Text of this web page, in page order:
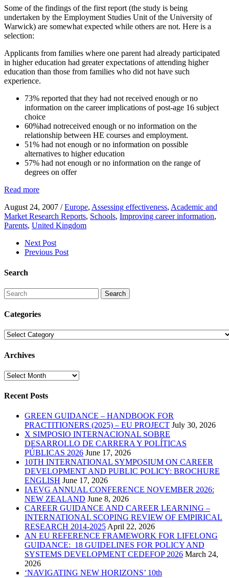
Some of the findings of the first report (the study is being
undertaken by the Employment Studies Unit of the University of
Warwick) are somewhat expected while others are not. Here is a
selection:
Applicants from families where one parent had already participated
in higher education had greater expectations of attending higher
education than those from families who did not have such
experience.
73% reported that they had not received enough or no
information on the career implications of post-age 16 subject
choice
60%had notreceived enough or no information on the
relationship between HE courses and employment.
51% had not enough or no information on possible
alternatives to higher education
57% had not enough or no information on the range of
degrees on offer
Read more
August 24, 2007 / Europe, Assessing effectiveness, Academic and
Market Research Reports, Schools, Improving career information,
Parents, United Kingdom
Next Post
Previous Post
Search
Search
Categories
Categories
Archives
Archives
Recent Posts
GREEN GUIDANCE – HANDBOOK FOR
PRACTITIONERS (2025) – EU PROJECT July 30, 2026
X SIMPOSIO INTERNACIONAL SOBRE
DESARROLLO DE CARRERA Y POLÍTICAS
PÚBLICAS 2026 June 17, 2026
10TH INTERNATIONAL SYMPOSIUM ON CAREER
DEVELOPMENT AND PUBLIC POLICY: BROCHURE
ENGLISH June 17, 2026
IAEVG ANNUAL CONFERENCE NOVEMBER 2026:
NEW ZEALAND June 8, 2026
CAREER GUIDANCE AND CAREER LEARNING –
INTERNATIONAL SCOPING REVIEW OF EMPIRICAL
RESEARCH 2014-2025 April 22, 2026
AN EU REFERENCE FRAMEWORK FOR LIFELONG
GUIDANCE: 18 GUIDELINES FOR POLICY AND
SYSTEMS DEVELOPMENT CEDEFOP 2026 March 24,
2026
‘NAVIGATING NEW HORIZONS’ 10th